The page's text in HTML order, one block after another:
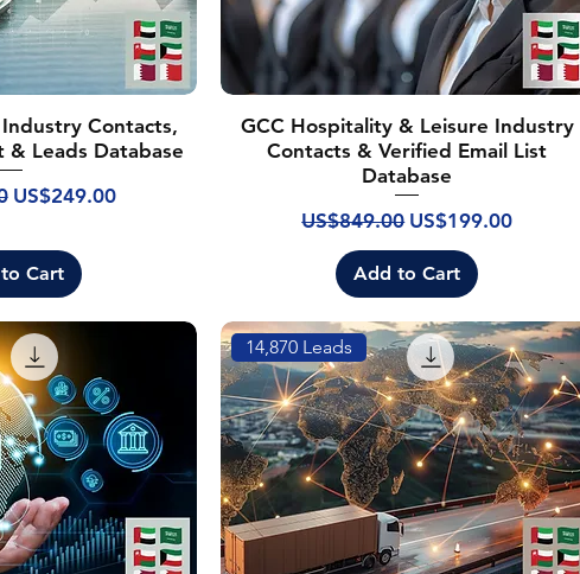
Contacts,
& Leads Database
Sale Price
US$249.00
Cart
GCC Hospitality & Leisure Industry
Contacts & Verified Email List
Database
Regular Price
US$849.00 Sale Price
US$199.00
Add to Cart
14,870 Leads